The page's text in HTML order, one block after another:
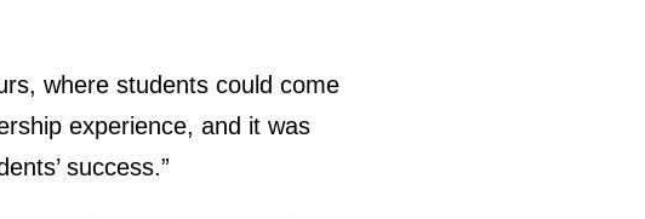
where students could come
experience, and it was
success.”